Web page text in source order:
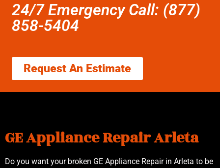
24/7 Emergency Call: (877)
858-5404
Request An Estimate
GE Appliance Repair Arleta
Do you want your broken GE Appliance Repair in Arleta to be